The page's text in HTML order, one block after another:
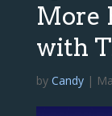
More
with
by Candy|